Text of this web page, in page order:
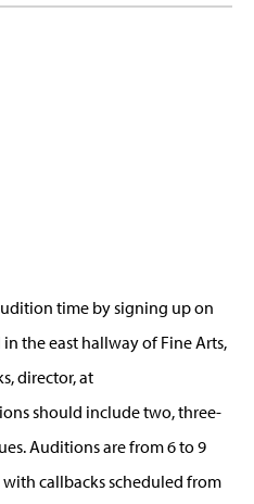
time by signing up on
the east hallway of Fine Arts,
director, at
should include two, three-
Auditions are from 6 to 9
with callbacks scheduled from